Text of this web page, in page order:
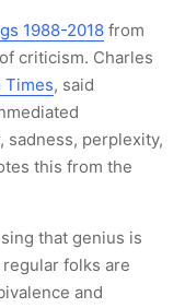
1988-2018 from
criticism. Charles
Times, said
perplexity,
this from the
that genius is
folks are
and